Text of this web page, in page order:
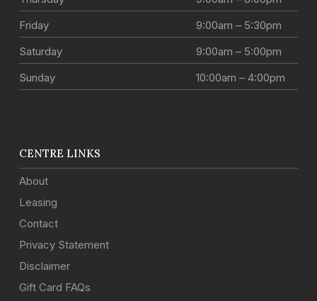
Friday
9:00am – 5:30pm
Saturday
9:00am – 5:00pm
Sunday
10:00am – 4:00pm
CENTRE LINKS
About
Leasing
Contact
Privacy Statement
Disclaimer
Gift Card FAQs